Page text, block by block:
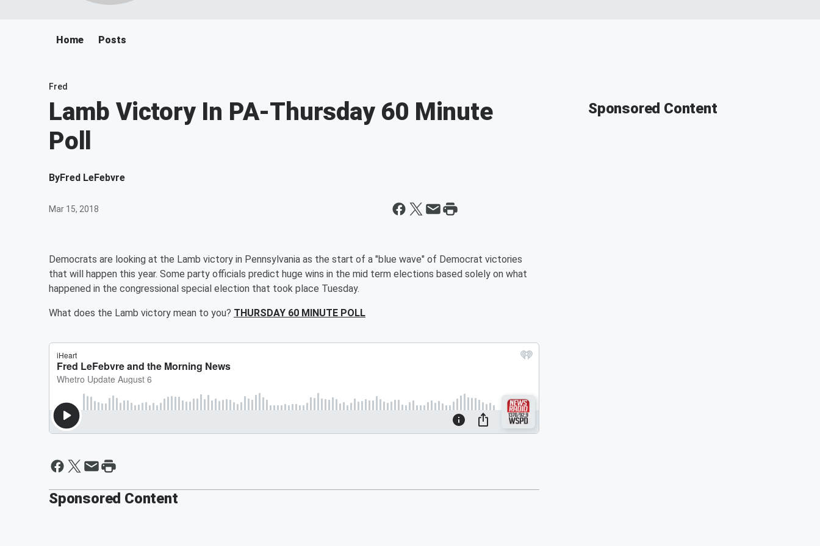
Home Posts
Fred
Lamb Victory In PA-Thursday 60 Minute
Poll
ByFred LeFebvre
Mar 15, 2018
Democrats are looking at the Lamb victory in Pennsylvania as the start of a "blue wave" of Democrat victories
that will happen this year. Some party officials predict huge wins in the mid term elections based solely on what
happened in the congressional special election that took place Tuesday.
What does the Lamb victory mean to you? THURSDAY 60 MINUTE POLL
Sponsored Content
Sponsored Content